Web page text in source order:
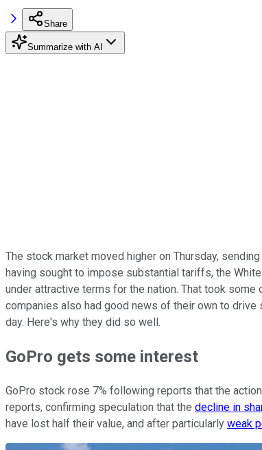
Share
Summarize with AI
The stock market moved higher on Thursday,
having sought to impose substantial tariffs, the
under attractive terms for the nation. That took
companies also had good news of their own to drive
day. Here's why they did so well.
GoPro gets some interest
GoPro stock rose 7% following reports that the
reports, confirming speculation that the decline in
have lost half their value, and after particularly weak